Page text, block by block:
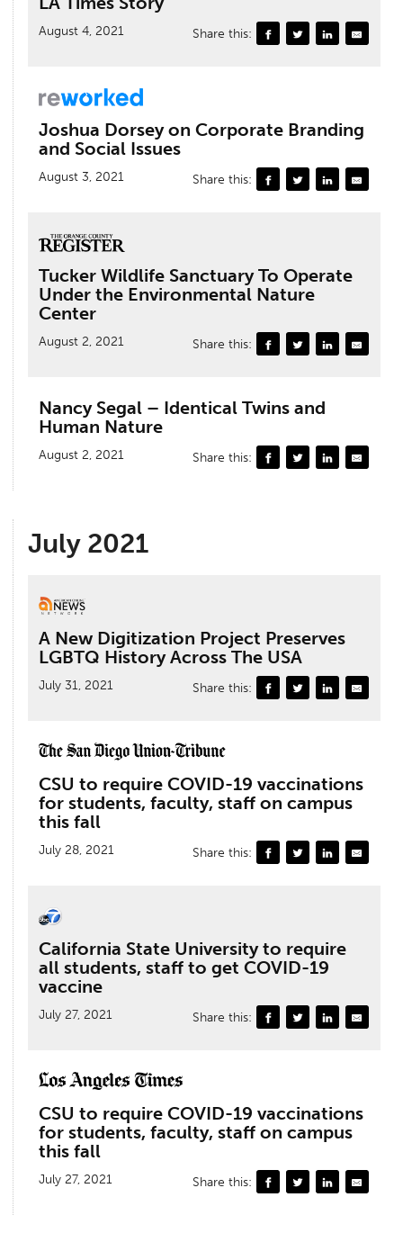
August 4, 2021 Share this:
Joshua Dorsey on Corporate Branding
and Social Issues
August 3, 2021 Share this:
Tucker Wildlife Sanctuary To Operate
Under the Environmental Nature
Center
August 2, 2021 Share this:
Nancy Segal – Identical Twins and
Human Nature
August 2, 2021 Share this:
July 2021
A New Digitization Project Preserves
LGBTQ History Across The USA
July 31, 2021 Share this:
CSU to require COVID-19 vaccinations
for students, faculty, staff on campus
this fall
July 28, 2021 Share this:
California State University to require
all students, staff to get COVID-19
vaccine
July 27, 2021 Share this:
CSU to require COVID-19 vaccinations
for students, faculty, staff on campus
this fall
July 27, 2021 Share this: